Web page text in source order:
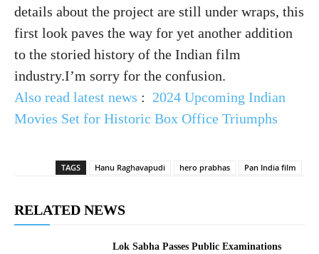
details about the project are still under wraps, this
first look paves the way for yet another addition
to the storied history of the Indian film
industry.I’m sorry for the confusion.
Also read latest news : 2024 Upcoming Indian
Movies Set for Historic Box Office Triumphs
TAGS Hanu Raghavapudi hero prabhas Pan India film
RELATED NEWS
Lok Sabha Passes Public Examinations